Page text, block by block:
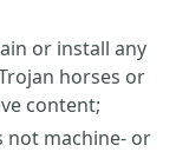
or install any
horses or
content;
not machine- or